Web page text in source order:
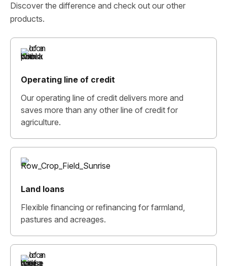
Discover the difference and check out our other
products.
Operating line of credit
Our operating line of credit delivers more and
saves more than any other line of credit for
agriculture.
Land loans
Flexible financing or refinancing for farmland,
pastures and acreages.